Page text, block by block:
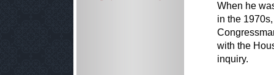
When he
in the
with the
inquiry.